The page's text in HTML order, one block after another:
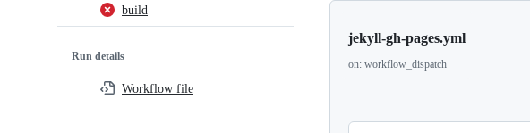
build
Run details
Workflow file
jekyll-gh-pages.yml
on: workflow_dispatch